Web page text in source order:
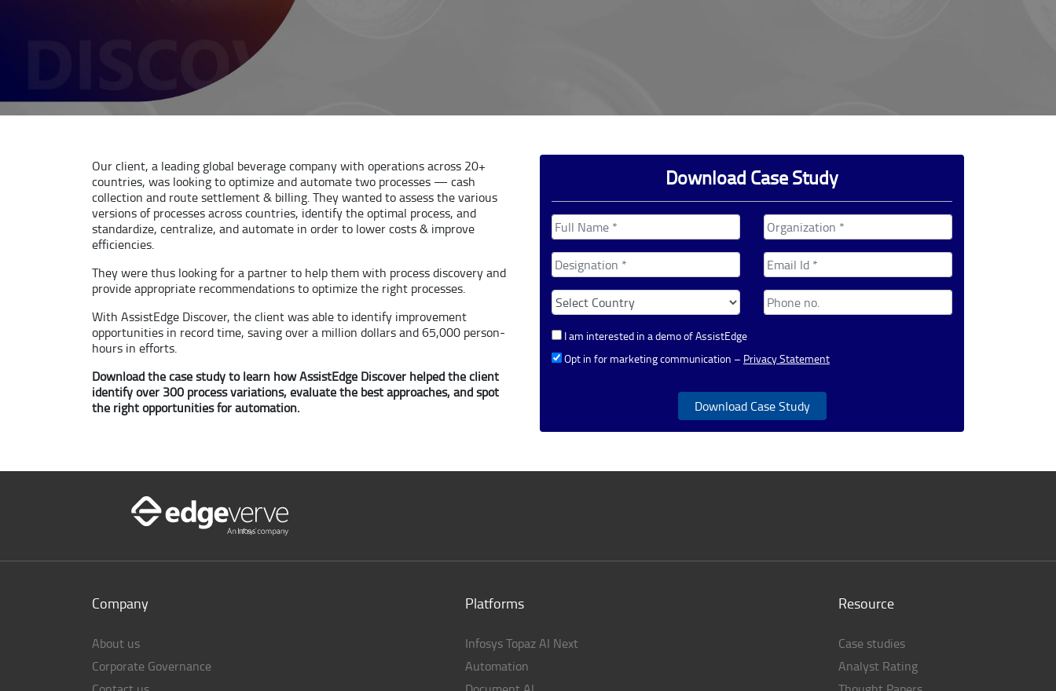
Our client, a leading global beverage company with operations across 20+
countries, was looking to optimize and automate two processes — cash
collection and route settlement & billing. They wanted to assess the various
versions of processes across countries, identify the optimal process, and
standardize, centralize, and automate in order to lower costs & improve
efficiencies.
They were thus looking for a partner to help them with process discovery and
provide appropriate recommendations to optimize the right processes.
With AssistEdge Discover, the client was able to identify improvement
opportunities in record time, saving over a million dollars and 65,000 person-
hours in efforts.
Download the case study to learn how AssistEdge Discover helped the client
identify over 300 process variations, evaluate the best approaches, and spot
the right opportunities for automation.
Download Case Study
I am interested in a demo of AssistEdge
Opt in for marketing communication – Privacy Statement
Download Case Study
Company
About us
Corporate Governance
Platforms
Infosys Topaz AI Next
Automation
Resource
Case studies
Analyst Rating